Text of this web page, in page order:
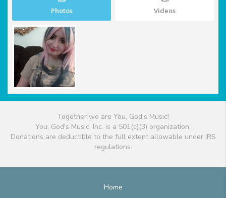
Photos Videos
Together we are You, God's Music!
You, God's Music, Inc. is a 501(c)(3) organization.
Donations are deductible to the full extent allowable under IRS
regulations.
Home